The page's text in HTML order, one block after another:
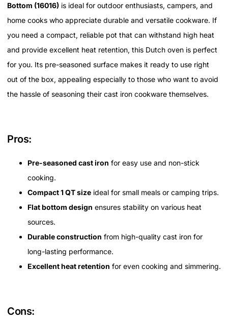
Bottom (16016) is ideal for outdoor enthusiasts, campers, and
home cooks who appreciate durable and versatile cookware. If
you need a compact, reliable pot that can withstand high heat
and provide excellent heat retention, this Dutch oven is perfect
for you. Its pre-seasoned surface makes it ready to use right
out of the box, appealing especially to those who want to avoid
the hassle of seasoning their cast iron cookware themselves.
Pros:
Pre-seasoned cast iron for easy use and non-stick
cooking.
Compact 1 QT size ideal for small meals or camping trips.
Flat bottom design ensures stability on various heat
sources.
Durable construction from high-quality cast iron for
long-lasting performance.
Excellent heat retention for even cooking and simmering.
Cons: